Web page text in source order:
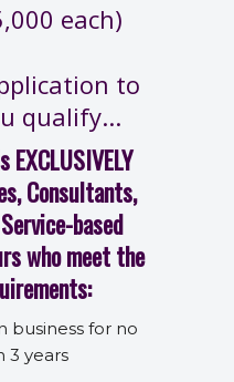
each)
to
qualify...
Consultants,
based
who meet the
business for no
3 years